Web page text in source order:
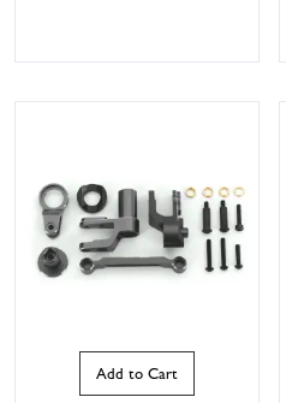
Add to Cart